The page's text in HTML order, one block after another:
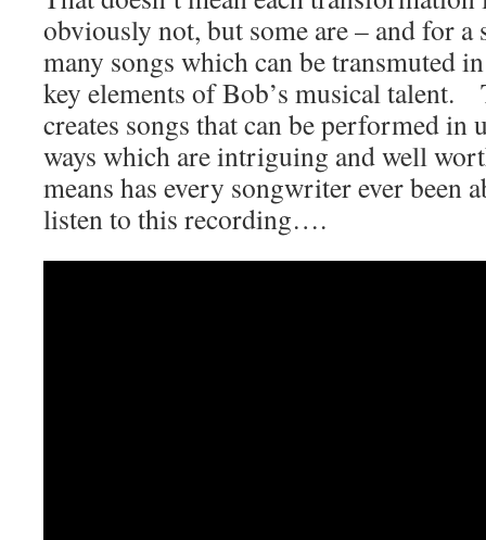
obviously not, but some are – and for
many songs which can be transmuted
key elements of Bob’s musical talent.
creates songs that can be performed in
ways which are intriguing and well
means has every songwriter ever been
listen to this recording….